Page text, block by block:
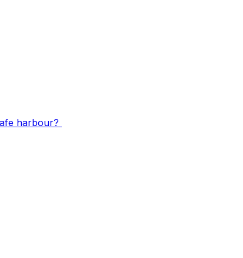
harbour?